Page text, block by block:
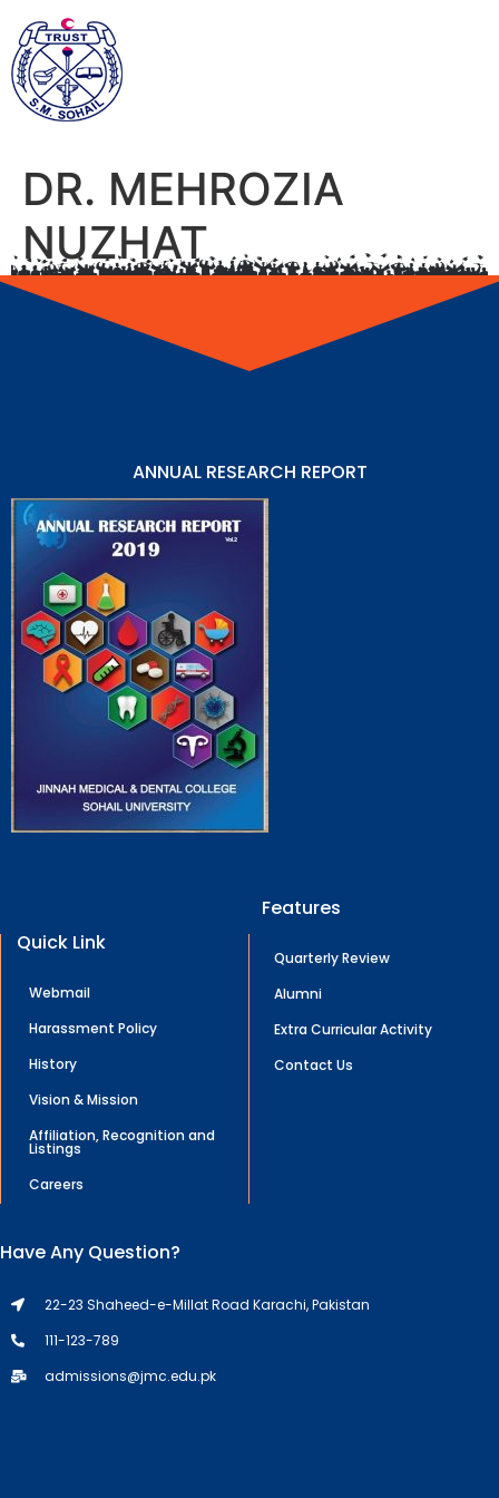
DR. MEHROZIA
NUZHAT
ANNUAL RESEARCH REPORT
Quick Link
Webmail
Harassment Policy
History
Vision & Mission
Affiliation, Recognition and
Listings
Careers
Features
Quarterly Review
Alumni
Extra Curricular Activity
Contact Us
Have Any Question?
22-23 Shaheed-e-Millat Road Karachi, Pakistan
111-123-789
admissions@jmc.edu.pk